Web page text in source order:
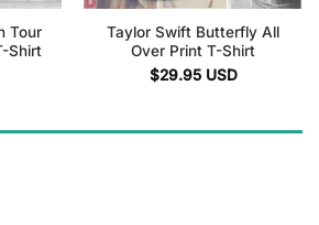
Tour
Shirt
Taylor Swift Butterfly All
Over Print T-Shirt
$29.95 USD